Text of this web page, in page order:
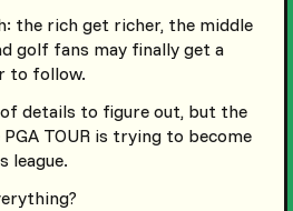
the rich get richer, the middle
golf fans may finally get a
to follow.
details to figure out, but the
TOUR is trying to become
league.